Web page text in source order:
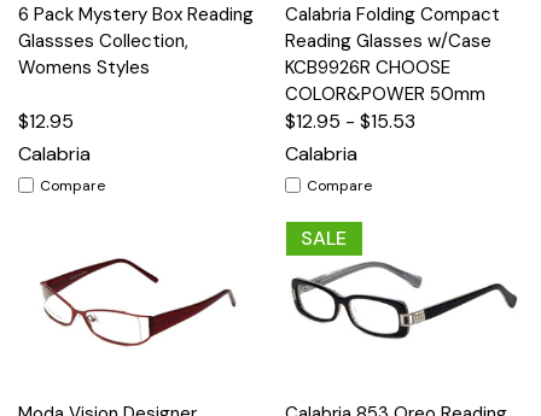
6 Pack Mystery Box Reading
Glassses Collection,
Womens Styles
$12.95
Calabria
Compare
Calabria Folding Compact
Reading Glasses w/Case
KCB9926R CHOOSE
COLOR&POWER 50mm
$12.95 - $15.53
Calabria
Compare
SALE